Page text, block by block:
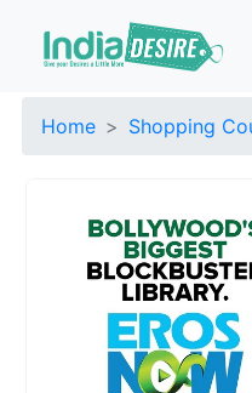
Home Shopping